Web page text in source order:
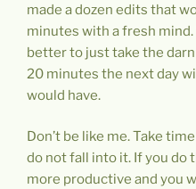
made a dozen edits that
minutes with a fresh
better to just take the
20 minutes the next day
would have.
Don’t be like me. Take
do not fall into it. If you do
more productive and you